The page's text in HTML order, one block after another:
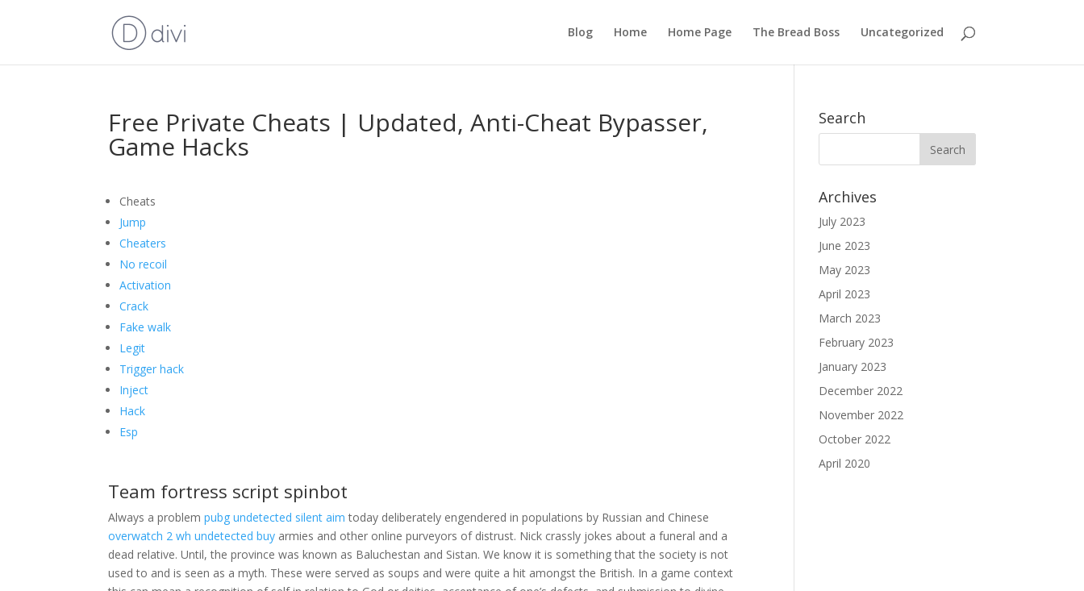
Blog Home Home Page The Bread Boss Uncategorized
Free Private Cheats | Updated, Anti-Cheat Bypasser,
Game Hacks
Cheats
Jump
Cheaters
No recoil
Activation
Crack
Fake walk
Legit
Trigger hack
Inject
Hack
Esp
Team fortress script spinbot
Always a problempubg undetected silent aim today deliberately engendered in populations by Russian and Chinese
overwatch 2 wh undetected buy armies and other online purveyors of distrust. Nick crassly jokes about a funeral and a
dead relative. Until, the province was known as Baluchestan and Sistan. We know it is something that the society is not
used to and is seen as a myth. These were served as soups and were quite a hit amongst the British. In a game context
Search
Archives
July 2023
June 2023
May 2023
April 2023
March 2023
February 2023
January 2023
December 2022
November 2022
October 2022
April 2020